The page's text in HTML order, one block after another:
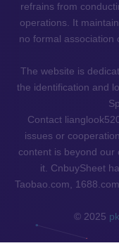
refrains from
operations. It
no formal association
The website is
the identification and
Contact
issues or
content is beyond our
it. CnbuySheet
Taobao.com,
© 2025